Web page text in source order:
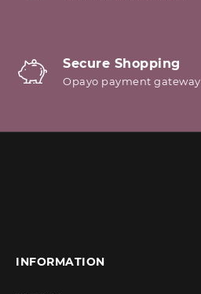
Secure Shopping
Opayo payment gateway
INFORMATION